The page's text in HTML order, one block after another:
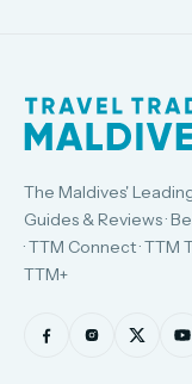
The Maldives'
Guides & Reviews ·
· TTM Connect · TTM
TTM+